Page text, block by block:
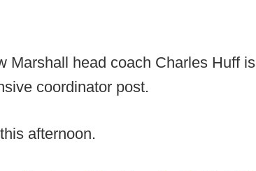
Marshall head coach Charles Huff is
coordinator post.
afternoon.